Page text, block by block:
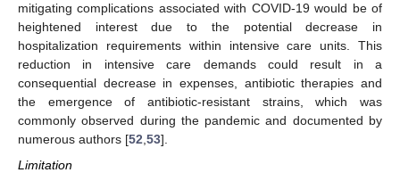
mitigating complications associated with COVID-19 would be of
heightened interest due to the potential decrease in
hospitalization requirements within intensive care units. This
reduction in intensive care demands could result in a
consequential decrease in expenses, antibiotic therapies and
the emergence of antibiotic-resistant strains, which was
commonly observed during the pandemic and documented by
numerous authors [52,53].
Limitation